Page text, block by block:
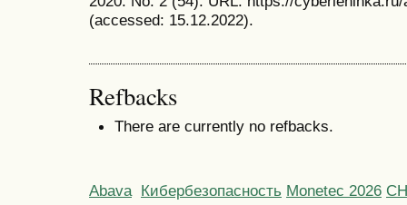
(accessed: 15.12.2022).
Refbacks
There are currently no refbacks.
Abava Кибербезопасность Monetec 2026